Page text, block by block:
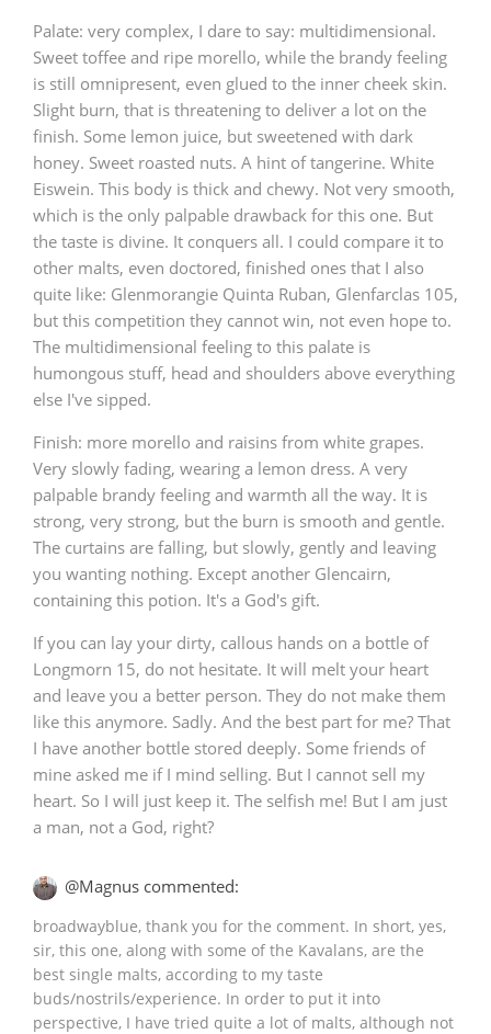
Palate: very complex, I dare to say: multidimensional.
Sweet toffee and ripe morello, while the brandy feeling
is still omnipresent, even glued to the inner cheek skin.
Slight burn, that is threatening to deliver a lot on the
finish. Some lemon juice, but sweetened with dark
honey. Sweet roasted nuts. A hint of tangerine. White
Eiswein. This body is thick and chewy. Not very smooth,
which is the only palpable drawback for this one. But
the taste is divine. It conquers all. I could compare it to
other malts, even doctored, finished ones that I also
quite like: Glenmorangie Quinta Ruban, Glenfarclas 105,
but this competition they cannot win, not even hope to.
The multidimensional feeling to this palate is
humongous stuff, head and shoulders above everything
else I've sipped.
Finish: more morello and raisins from white grapes.
Very slowly fading, wearing a lemon dress. A very
palpable brandy feeling and warmth all the way. It is
strong, very strong, but the burn is smooth and gentle.
The curtains are falling, but slowly, gently and leaving
you wanting nothing. Except another Glencairn,
containing this potion. It's a God's gift.
If you can lay your dirty, callous hands on a bottle of
Longmorn 15, do not hesitate. It will melt your heart
and leave you a better person. They do not make them
like this anymore. Sadly. And the best part for me? That
I have another bottle stored deeply. Some friends of
mine asked me if I mind selling. But I cannot sell my
heart. So I will just keep it. The selfish me! But I am just
a man, not a God, right?
@Magnus commented:
broadwayblue, thank you for the comment. In short, yes,
sir, this one, along with some of the Kavalans, are the
best single malts, according to my taste
buds/nostrils/experience. In order to put it into
perspective, I have tried quite a lot of malts, although not